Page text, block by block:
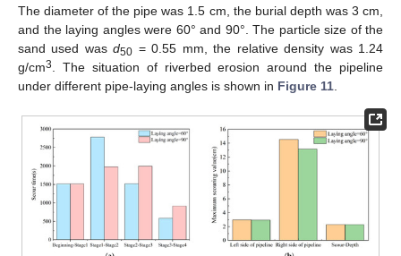
The diameter of the pipe was 1.5 cm, the burial depth was 3 cm,
and the laying angles were 60° and 90°. The particle size of the
sand used wasd50 = 0.55 mm, the relative density was 1.24
g/cm3
. The situation of riverbed erosion around the pipeline
under different pipe-laying angles is shown in Figure 11